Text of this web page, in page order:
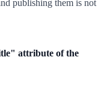
publishing them is not
attribute of the